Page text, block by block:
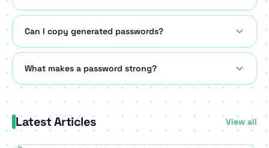
Can I copy generated passwords?
What makes a password strong?
Latest Articles View all